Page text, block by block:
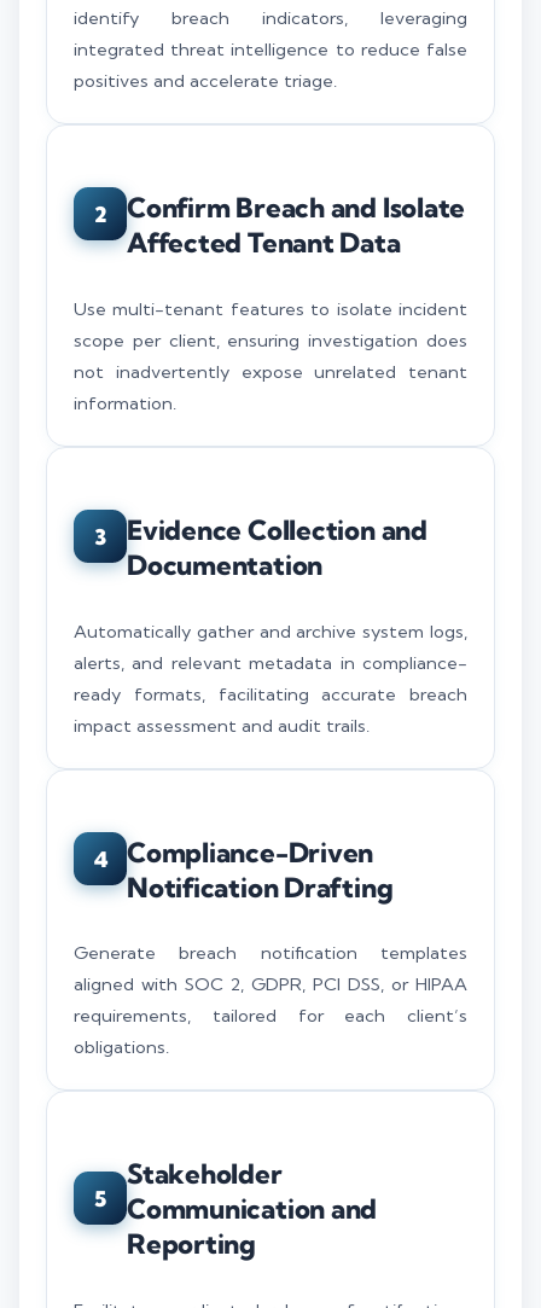
identify breach indicators, leveraging
integrated threat intelligence to reduce false
positives and accelerate triage.
2
Confirm Breach and Isolate
Affected Tenant Data
Use multi-tenant features to isolate incident
scope per client, ensuring investigation does
not inadvertently expose unrelated tenant
information.
3
Evidence Collection and
Documentation
Automatically gather and archive system logs,
alerts, and relevant metadata in compliance-
ready formats, facilitating accurate breach
impact assessment and audit trails.
4
Compliance-Driven
Notification Drafting
Generate breach notification templates
aligned with SOC 2, GDPR, PCI DSS, or HIPAA
requirements, tailored for each client’s
obligations.
5
Stakeholder
Communication and
Reporting